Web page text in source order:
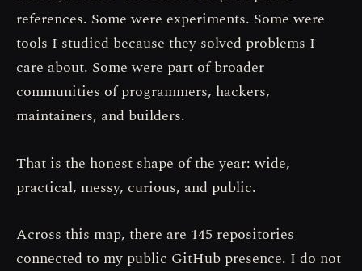
references. Some were experiments. Some were
tools I studied because they solved problems I
care about. Some were part of broader
communities of programmers, hackers,
maintainers, and builders.
That is the honest shape of the year: wide,
practical, messy, curious, and public.
Across this map, there are 145 repositories
connected to my public GitHub presence. I do not